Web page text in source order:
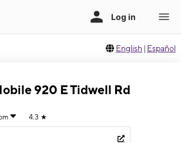
English | Español
920 E Tidwell Rd
4.3 ★